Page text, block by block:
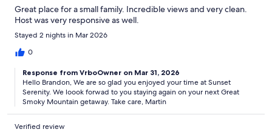
Great place for a small family. Incredible views and very clean.
Host was very responsive as well.
Stayed 2 nights in Mar 2026
0
Response from VrboOwner on Mar 31, 2026
Hello Brandon, We are so glad you enjoyed your time at Sunset
Serenity. We loook forwad to you staying again on your next Great
Smoky Mountain getaway. Take care, Martin
Verified review